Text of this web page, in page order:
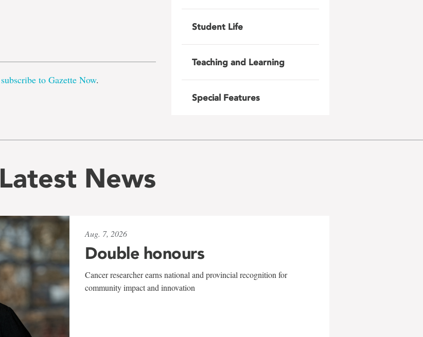
subscribe to Gazette Now.
Student Life
Teaching and Learning
Special Features
Latest News
Aug. 7, 2026
Double honours
Cancer researcher earns national and provincial recognition for
community impact and innovation